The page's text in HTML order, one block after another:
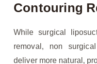
Contouring
While surgical
removal, non
deliver more natural,